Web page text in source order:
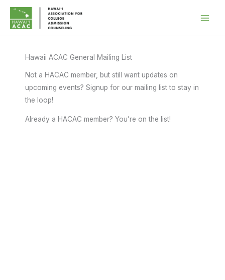
Skip
content
Hawaii ACAC General Mailing List
Not a HACAC member, but still want updates on
upcoming events? Signup for our mailing list to stay in
the loop!
Already a HACAC member? You’re on the list!